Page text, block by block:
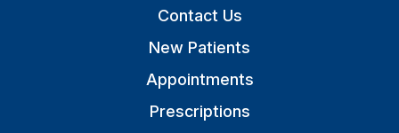
Contact Us
New Patients
Appointments
Prescriptions